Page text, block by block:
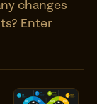
changes
Enter